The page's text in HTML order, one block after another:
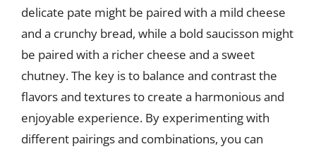
delicate pate might be paired with a mild cheese
and a crunchy bread, while a bold saucisson might
be paired with a richer cheese and a sweet
chutney. The key is to balance and contrast the
flavors and textures to create a harmonious and
enjoyable experience. By experimenting with
different pairings and combinations, you can